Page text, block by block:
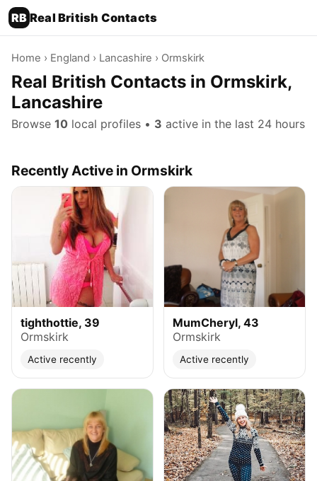
RB Real British Contacts
Home › England › Lancashire › Ormskirk
Real British Contacts in Ormskirk,
Lancashire
Browse 10 local profiles • 3 active in the last 24 hours
Recently Active in Ormskirk
tighthottie, 39
Ormskirk
Active recently
MumCheryl, 43
Ormskirk
Active recently